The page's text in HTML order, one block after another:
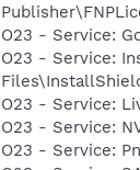
O23 - Service:
O23 - Service:
O23 - Service:
O23 - Service:
O23 - Service: